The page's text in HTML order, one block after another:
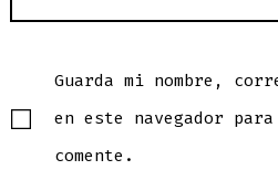
Guarda mi nombre,
en este navegador
comente.